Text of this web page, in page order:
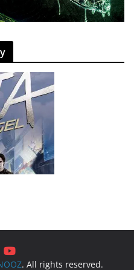
. All rights reserved.